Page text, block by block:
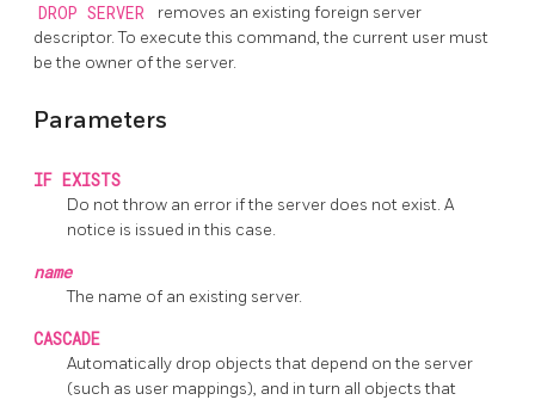
DROP SERVER
removes an existing foreign server
descriptor. To execute this command, the current user must
be the owner of the server.
Parameters
IF EXISTS
Do not throw an error if the server does not exist. A
notice is issued in this case.
name
The name of an existing server.
CASCADE
Automatically drop objects that depend on the server
(such as user mappings), and in turn all objects that